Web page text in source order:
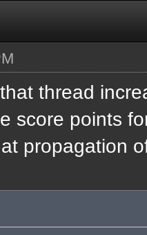
thread
score points
propagation